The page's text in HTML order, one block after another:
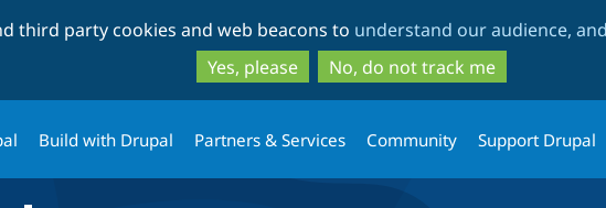
to
main
content
to
search
third party cookies and web beacons to understand our audience,
Yes, please
No, do not track me
Build with Drupal Partners & Services Community Support Drupal